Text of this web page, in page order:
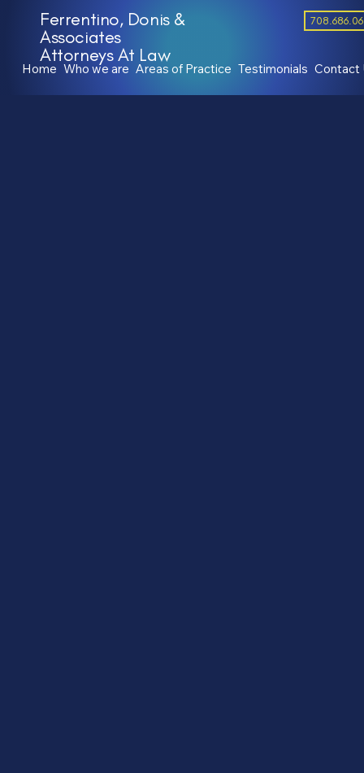
Ferrentino, Donis &
Associates
Attorneys At Law
Home Who we are Areas of Practice Testimonials Contact